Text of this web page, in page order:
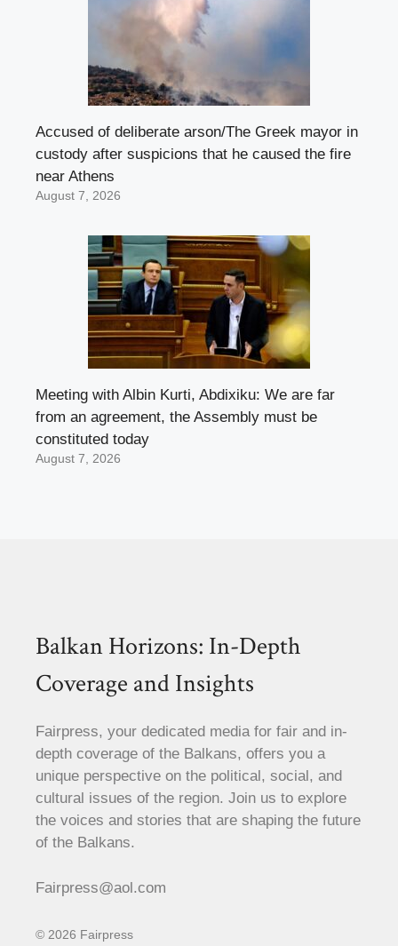
Accused of deliberate arson/The Greek mayor in
custody after suspicions that he caused the fire
near Athens
August 7, 2026
Meeting with Albin Kurti, Abdixiku: We are far
from an agreement, the Assembly must be
constituted today
August 7, 2026
Balkan Horizons: In-Depth
Coverage and Insights
Fairpress, your dedicated media for fair and in-
depth coverage of the Balkans, offers you a
unique perspective on the political, social, and
cultural issues of the region. Join us to explore
the voices and stories that are shaping the future
of the Balkans.
Fairpress@aol.com
© 2026 Fairpress